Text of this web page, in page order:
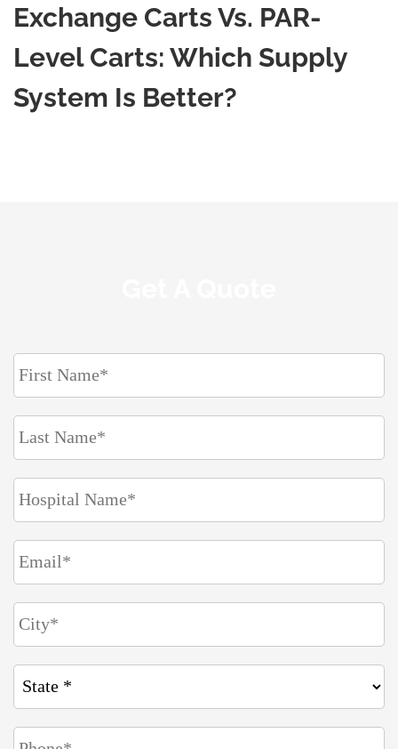
Exchange Carts Vs. PAR-
Level Carts: Which Supply
System Is Better?